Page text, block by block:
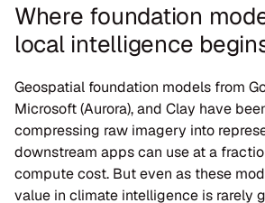
Where foundation
local intelligence
Geospatial foundation models from
Microsoft (Aurora), and Clay have
compressing raw imagery into
downstream apps can use at a
compute cost. But even as these
value in climate intelligence is rarely